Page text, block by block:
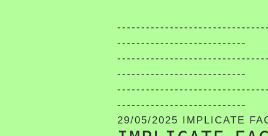
---------------------------
---------------------------
---------------------------
29/05/2025 IMPLICATE